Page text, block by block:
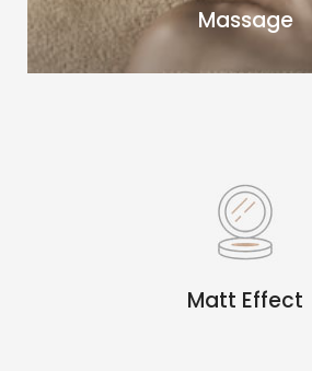
Massage
Matt Effect